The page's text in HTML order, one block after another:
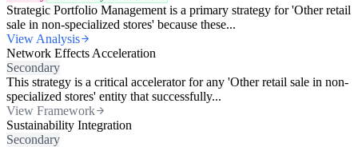
Strategic Portfolio Management is a primary strategy for 'Other retail
sale in non-specialized stores' because these...
View Analysis
Network Effects Acceleration
Secondary
This strategy is a critical accelerator for any 'Other retail sale in non-
specialized stores' entity that successfully...
View Framework
Sustainability Integration
Secondary